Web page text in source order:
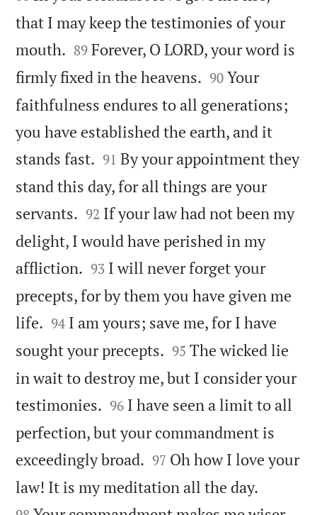
that I may keep the testimonies of your
mouth. 

89 Forever, O LORD, your word is
firmly fixed in the heavens. 

90 Your
faithfulness endures to all generations;
you have established the earth, and it
stands fast. 

91 By your appointment they
stand this day, for all things are your
servants. 

92 If your law had not been my
delight, I would have perished in my
affliction. 

93 I will never forget your
precepts, for by them you have given me
life. 

94 I am yours; save me, for I have
sought your precepts. 

95 The wicked lie
in wait to destroy me, but I consider your
testimonies. 

96 I have seen a limit to all
perfection, but your commandment is
exceedingly broad. 

97 Oh how I love your
law! It is my meditation all the day.